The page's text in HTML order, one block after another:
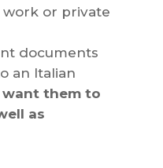
or private
documents
an Italian
want them to
as